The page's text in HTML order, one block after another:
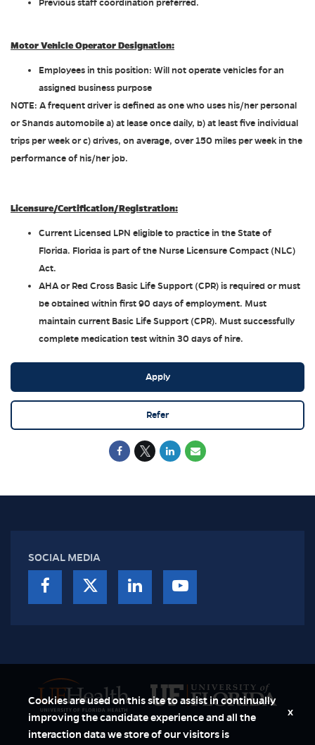
Previous staff coordination preferred.
Motor Vehicle Operator Designation:
Employees in this position: Will not operate vehicles for an
assigned business purpose
NOTE: A frequent driver is defined as one who uses his/her personal
or Shands automobile a) at lease once daily, b) at least five individual
trips per week or c) drives, on average, over 150 miles per week in the
performance of his/her job.
Licensure/Certification/Registration:
Current Licensed LPN eligible to practice in the State of
Florida. Florida is part of the Nurse Licensure Compact (NLC)
Act.
AHA or Red Cross Basic Life Support (CPR) is required or must
be obtained within first 90 days of employment. Must
maintain current Basic Life Support (CPR). Must successfully
complete medication test within 30 days of hire.
Apply
Refer
SOCIAL MEDIA
Cookies are used on this site to assist in continually
improving the candidate experience and all the
interaction data we store of our visitors is
x